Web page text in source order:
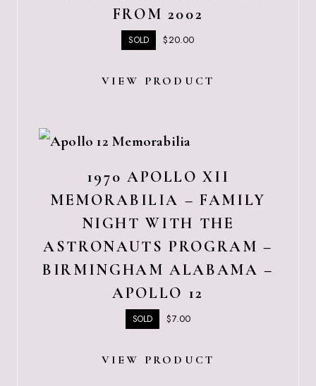
FROM 2002
SOLD $20.00
VIEW PRODUCT
1970 APOLLO XII
MEMORABILIA – FAMILY
NIGHT WITH THE
ASTRONAUTS PROGRAM –
BIRMINGHAM ALABAMA –
APOLLO 12
SOLD $7.00
VIEW PRODUCT